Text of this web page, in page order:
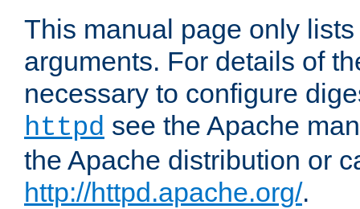
This manual page only
arguments. For details of
necessary to configure
httpd see the Apache
the Apache distribution or
http://httpd.apache.org/.